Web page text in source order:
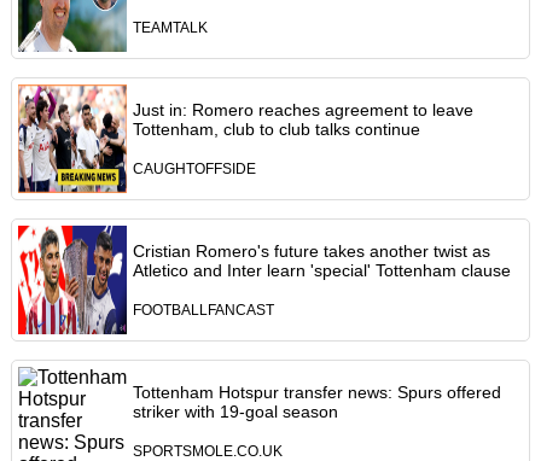
TEAMTALK
Just in: Romero reaches agreement to leave
Tottenham, club to club talks continue
CAUGHTOFFSIDE
Cristian Romero's future takes another twist as
Atletico and Inter learn 'special' Tottenham clause
FOOTBALLFANCAST
Tottenham Hotspur transfer news: Spurs offered
striker with 19-goal season
SPORTSMOLE.CO.UK